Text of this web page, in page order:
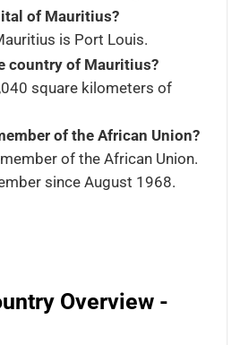
of Mauritius?
is Port Louis.
country of Mauritius?
square kilometers of
of the African Union?
of the African Union.
since August 1968.
Overview -